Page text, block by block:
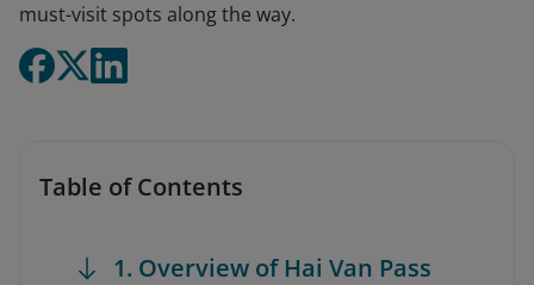
must-visit spots along the way.
Table of Contents
1. Overview of Hai Van Pass